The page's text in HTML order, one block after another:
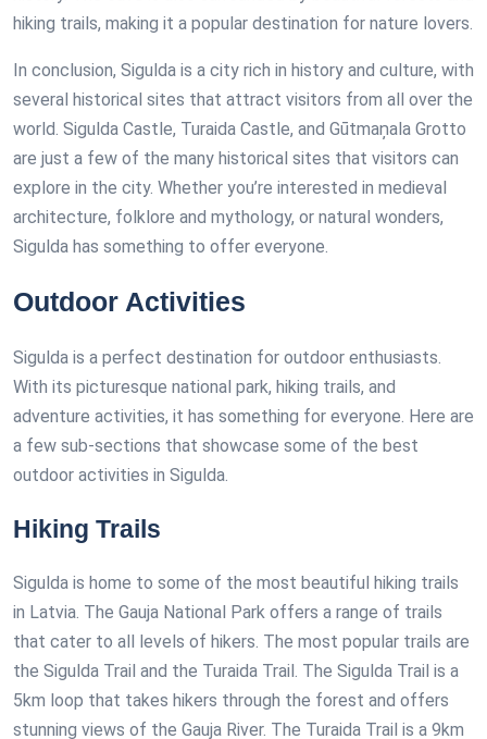
hiking trails, making it a popular destination for nature lovers.
In conclusion, Sigulda is a city rich in history and culture, with
several historical sites that attract visitors from all over the
world. Sigulda Castle, Turaida Castle, and Gūtmaņala Grotto
are just a few of the many historical sites that visitors can
explore in the city. Whether you’re interested in medieval
architecture, folklore and mythology, or natural wonders,
Sigulda has something to offer everyone.
Outdoor Activities
Sigulda is a perfect destination for outdoor enthusiasts.
With its picturesque national park, hiking trails, and
adventure activities, it has something for everyone. Here are
a few sub-sections that showcase some of the best
outdoor activities in Sigulda.
Hiking Trails
Sigulda is home to some of the most beautiful hiking trails
in Latvia. The Gauja National Park offers a range of trails
that cater to all levels of hikers. The most popular trails are
the Sigulda Trail and the Turaida Trail. The Sigulda Trail is a
5km loop that takes hikers through the forest and offers
stunning views of the Gauja River. The Turaida Trail is a 9km